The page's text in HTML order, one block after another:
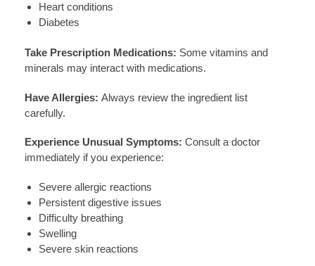
Heart conditions
Diabetes
Take Prescription Medications: Some vitamins and
minerals may interact with medications.
Have Allergies: Always review the ingredient list
carefully.
Experience Unusual Symptoms: Consult a doctor
immediately if you experience:
Severe allergic reactions
Persistent digestive issues
Difficulty breathing
Swelling
Severe skin reactions